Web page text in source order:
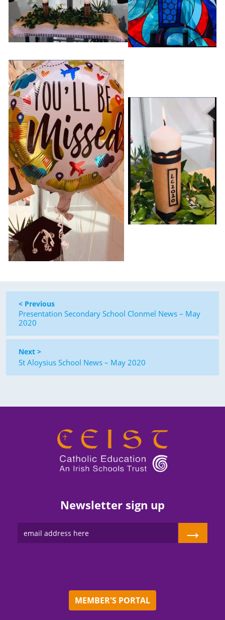
< Previous
Presentation Secondary School Clonmel News – May
2020
Next >
St Aloysius School News – May 2020
Newsletter sign up
→
MEMBER'S PORTAL